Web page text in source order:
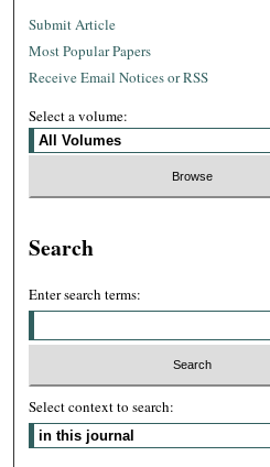
Submit Article
Most Popular Papers
Receive Email Notices or RSS
Select a volume:
Search
Enter search terms:
Select context to search: